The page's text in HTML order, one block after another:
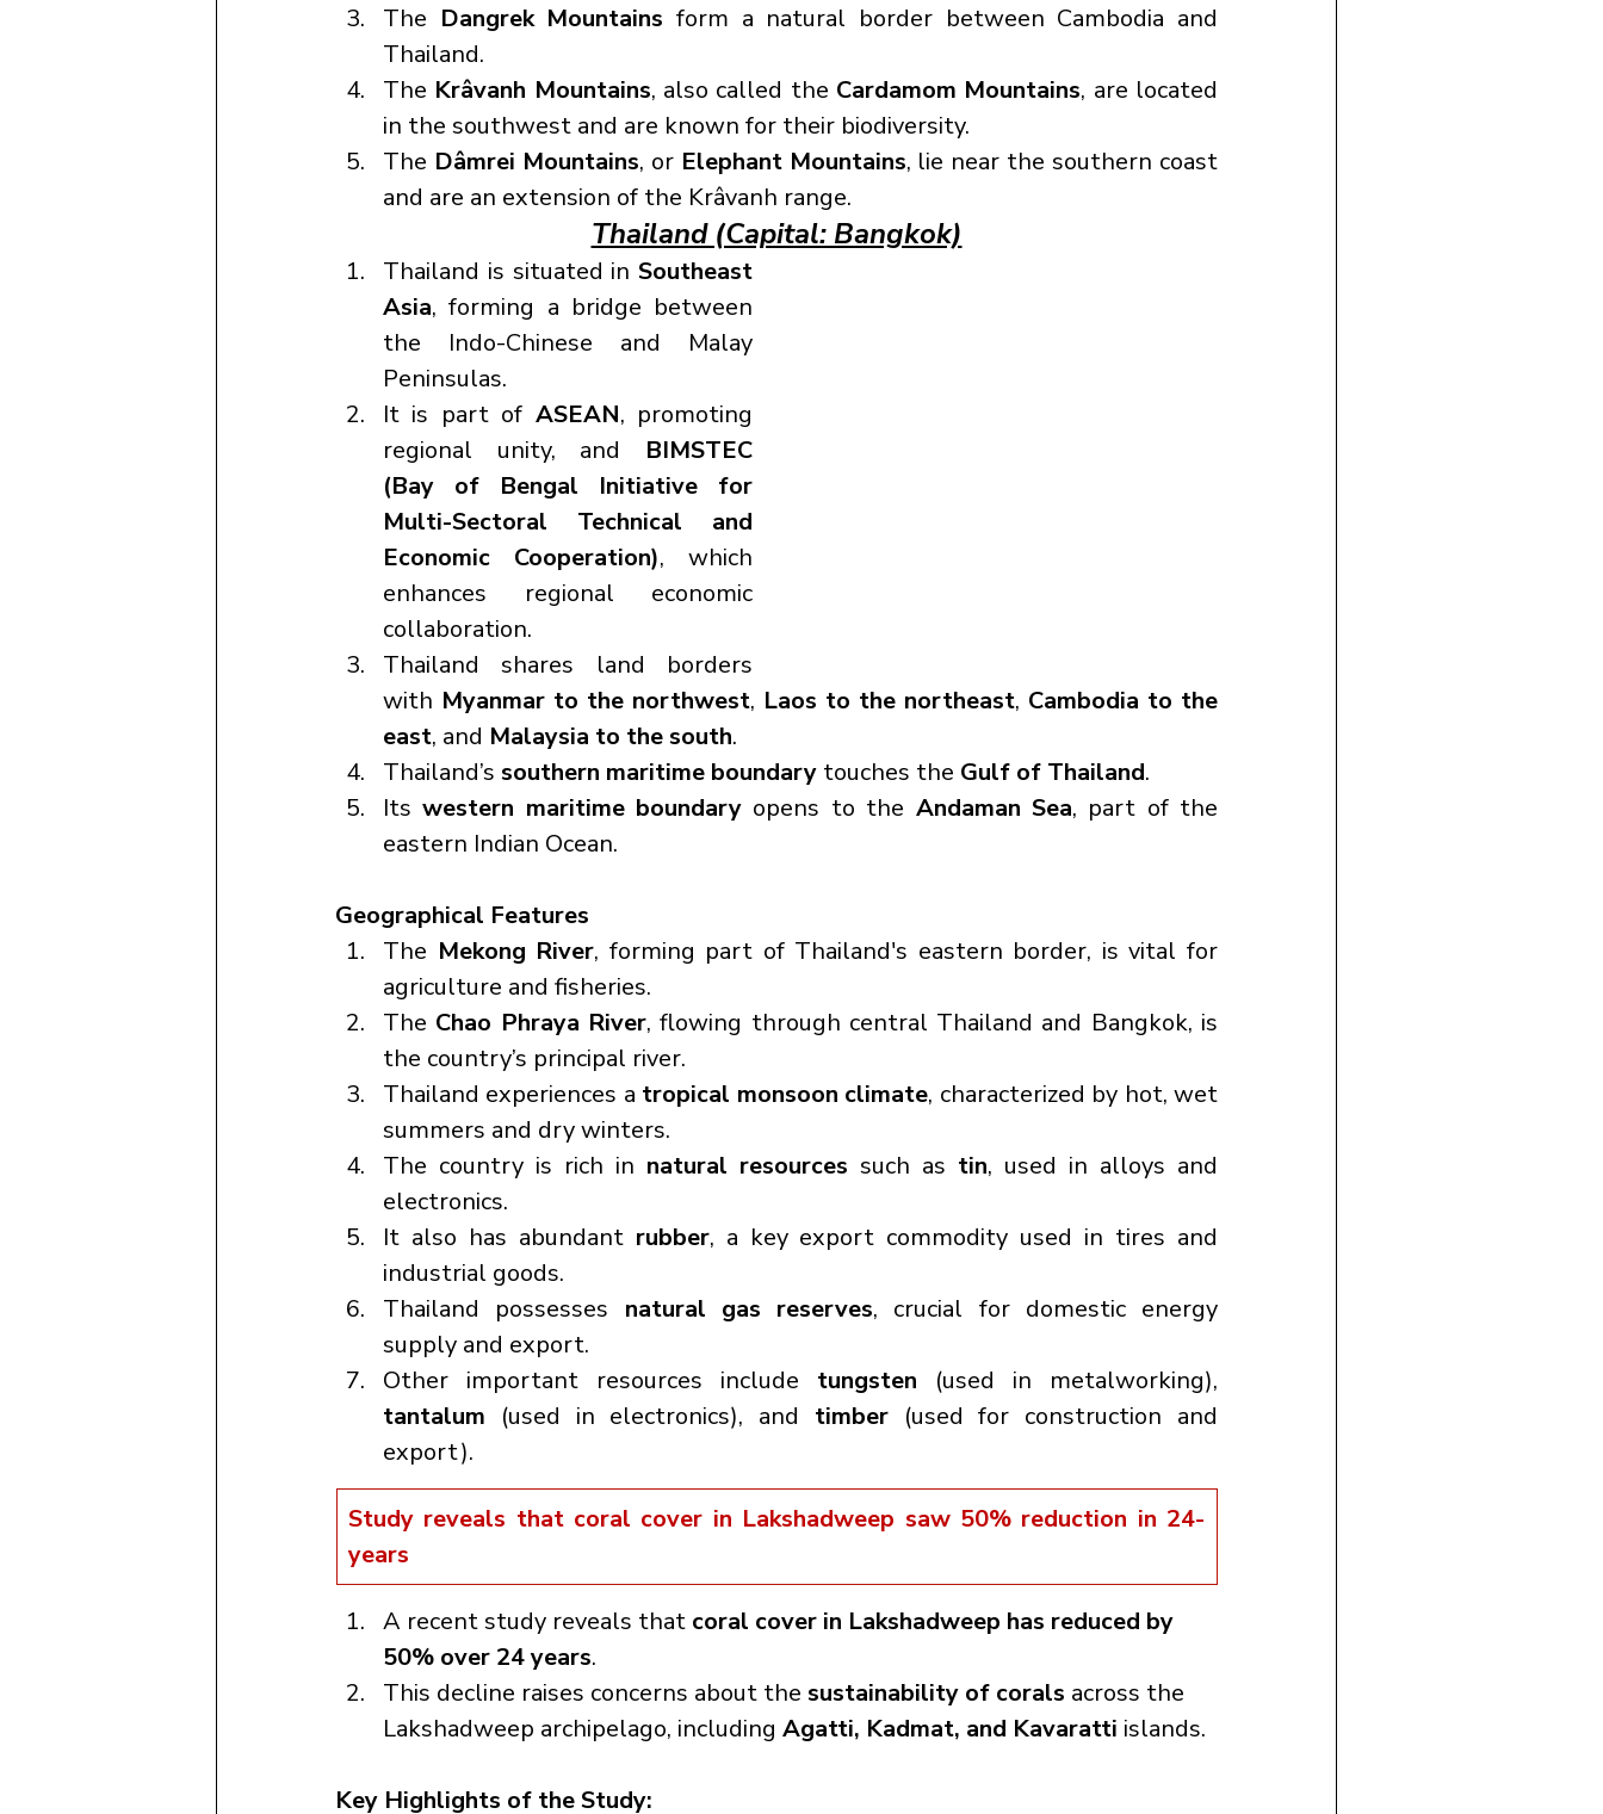
The Dangrek Mountains form a natural border between Cambodia and
Thailand.
The Krâvanh Mountains, also called the Cardamom Mountains, are located
in the southwest and are known for their biodiversity.
The Dâmrei Mountains, or Elephant Mountains, lie near the southern coast
and are an extension of the Krâvanh range.
Thailand (Capital: Bangkok)
Thailand is situated in Southeast
Asia, forming a bridge between
the Indo-Chinese and Malay
Peninsulas.
It is part of ASEAN, promoting
regional unity, and BIMSTEC
(Bay of Bengal Initiative for
Multi-Sectoral Technical and
Economic Cooperation), which
enhances regional economic
collaboration.
Thailand shares land borders
with Myanmar to the northwest, Laos to the northeast, Cambodia to the
east, and Malaysia to the south.
Thailand’s southern maritime boundary touches the Gulf of Thailand.
Its western maritime boundary opens to the Andaman Sea, part of the
eastern Indian Ocean.
Geographical Features
The Mekong River, forming part of Thailand's eastern border, is vital for
agriculture and fisheries.
The Chao Phraya River, flowing through central Thailand and Bangkok, is
the country’s principal river.
Thailand experiences a tropical monsoon climate, characterized by hot, wet
summers and dry winters.
The country is rich in natural resources such as tin, used in alloys and
electronics.
It also has abundant rubber, a key export commodity used in tires and
industrial goods.
Thailand possesses natural gas reserves, crucial for domestic energy
supply and export.
Other important resources include tungsten
tantalum (used in electronics), and timber (used for construction and
export).
Study reveals that coral cover in Lakshadweep saw 50% reduction in 24-
years
A recent study reveals that coral cover in Lakshadweep has reduced by
50% over 24 years.
This decline raises concerns about the sustainability of corals across the
Lakshadweep archipelago, including Agatti, Kadmat, and Kavaratti islands.
Key Highlights of the Study: